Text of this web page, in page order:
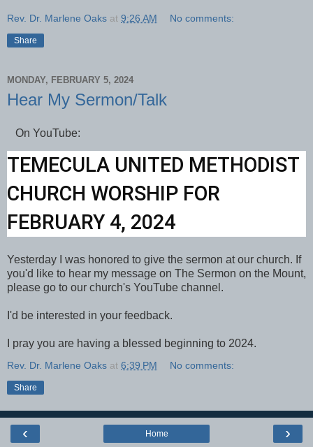
Rev. Dr. Marlene Oaks at 9:26 AM No comments:
Share
MONDAY, FEBRUARY 5, 2024
Hear My Sermon/Talk
On YouTube:
TEMECULA UNITED METHODIST
CHURCH WORSHIP FOR
FEBRUARY 4, 2024
Yesterday I was honored to give the sermon at our church. If
you'd like to hear my message on The Sermon on the Mount,
please go to our church's YouTube channel.
I'd be interested in your feedback.
I pray you are having a blessed beginning to 2024.
Rev. Dr. Marlene Oaks at 6:39 PM No comments:
Share
‹ ›
Home